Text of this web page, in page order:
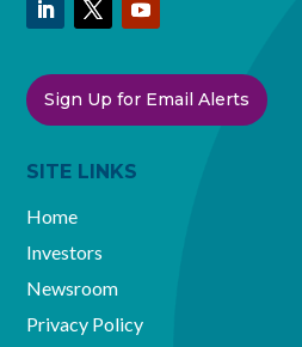
Sign Up for Email Alerts
SITE LINKS
Home
Investors
Newsroom
Privacy Policy